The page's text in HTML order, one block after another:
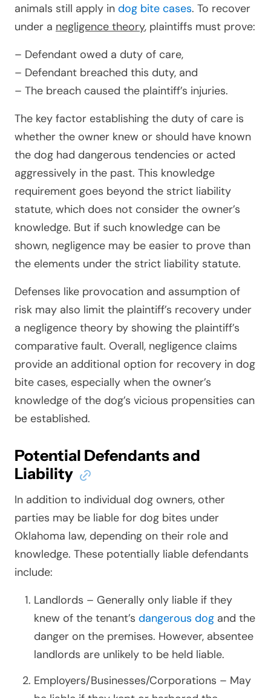
animals still apply in dog bite cases. To recover
under a negligence theory, plaintiffs must prove:
– Defendant owed a duty of care,
– Defendant breached this duty, and
– The breach caused the plaintiff’s injuries.
The key factor establishing the duty of care is
whether the owner knew or should have known
the dog had dangerous tendencies or acted
aggressively in the past. This knowledge
requirement goes beyond the strict liability
statute, which does not consider the owner’s
knowledge. But if such knowledge can be
shown, negligence may be easier to prove than
the elements under the strict liability statute.
Defenses like provocation and assumption of
risk may also limit the plaintiff’s recovery under
a negligence theory by showing the plaintiff’s
comparative fault. Overall, negligence claims
provide an additional option for recovery in dog
bite cases, especially when the owner’s
knowledge of the dog’s vicious propensities can
be established.
Potential Defendants and
Liability
In addition to individual dog owners, other
parties may be liable for dog bites under
Oklahoma law, depending on their role and
knowledge. These potentially liable defendants
include:
Landlords – Generally only liable if they
knew of the tenant’s dangerous dog and the
danger on the premises. However, absentee
landlords are unlikely to be held liable.
Employers/Businesses/Corporations – May